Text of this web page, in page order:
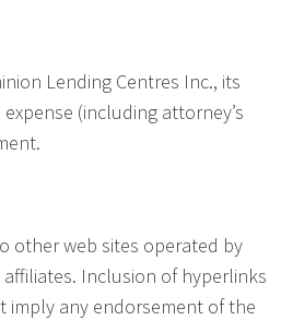
Lending Centres Inc., its
(including attorney’s
other web sites operated by
Inclusion of hyperlinks
imply any endorsement of the